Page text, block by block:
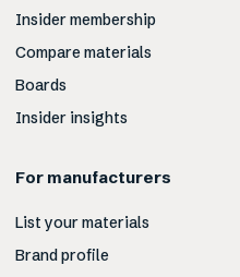
Insider membership
Compare materials
Boards
Insider insights
For manufacturers
List your materials
Brand profile